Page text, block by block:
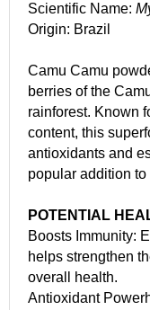
Scientific Name:
Origin: Brazil
Camu Camu
berries of the
rainforest. Known
content, this
antioxidants and
popular addition
POTENTIAL
Boosts Immunity:
helps strengthen
overall health.
Antioxidant